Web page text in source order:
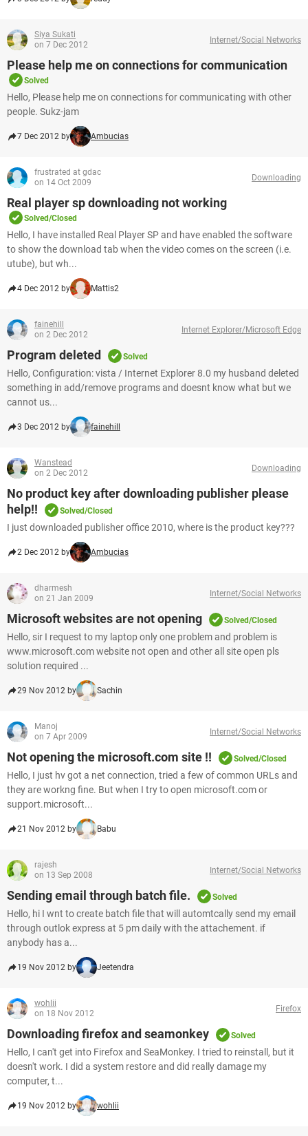
Siya Sukati
on 7 Dec 2012
Internet/Social Networks
Please help me on connections for communication
Solved
Hello, Please help me on connections for communicating with other
people. Sukz-jam
7 Dec 2012 by Ambucias
frustrated at gdac
on 14 Oct 2009
Downloading
Real player sp downloading not working
Solved/Closed
Hello, I have installed Real Player SP and have enabled the software
to show the download tab when the video comes on the screen (i.e.
utube), but wh...
4 Dec 2012 by Mattis2
fainehill
on 2 Dec 2012
Internet Explorer/Microsoft Edge
Program deleted Solved
Hello, Configuration: vista / Internet Explorer 8.0 my husband deleted
something in add/remove programs and doesnt know what but we
cannot us...
3 Dec 2012 by fainehill
Wanstead
on 2 Dec 2012
Downloading
No product key after downloading publisher please
help!!
Solved/Closed
I just downloaded publisher office 2010, where is the product key???
2 Dec 2012 by Ambucias
dharmesh
on 21 Jan 2009
Internet/Social Networks
Microsoft websites are not opening Solved/Closed
Hello, sir I request to my laptop only one problem and problem is
www.microsoft.com website not open and other all site open pls
solution required ...
29 Nov 2012 by Sachin
Manoj
on 7 Apr 2009
Internet/Social Networks
Not opening the microsoft.com site !! Solved/Closed
Hello, I just hv got a net connection, tried a few of common URLs and
they are workng fine. But when I try to open microsoft.com or
support.microsoft...
21 Nov 2012 by Babu
rajesh
on 13 Sep 2008
Internet/Social Networks
Sending email through batch file. Solved
Hello, hi I wnt to create batch file that will automtcally send my email
through outlok express at 5 pm daily with the attachement. if
anybody has a...
19 Nov 2012 by Jeetendra
wohlii
on 18 Nov 2012
Firefox
Downloading firefox and seamonkey Solved
Hello, I can't get into Firefox and SeaMonkey. I tried to reinstall, but it
doesn't work. I did a system restore and did really damage my
computer, t...
19 Nov 2012 by wohlii